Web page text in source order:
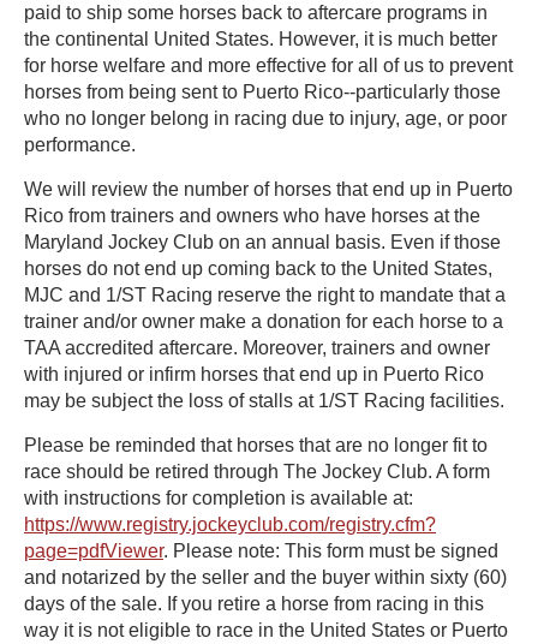
paid to ship some horses back to aftercare programs in
the continental United States. However, it is much better
for horse welfare and more effective for all of us to prevent
horses from being sent to Puerto Rico--particularly those
who no longer belong in racing due to injury, age, or poor
performance.
We will review the number of horses that end up in Puerto
Rico from trainers and owners who have horses at the
Maryland Jockey Club on an annual basis. Even if those
horses do not end up coming back to the United States,
MJC and 1/ST Racing reserve the right to mandate that a
trainer and/or owner make a donation for each horse to a
TAA accredited aftercare. Moreover, trainers and owner
with injured or infirm horses that end up in Puerto Rico
may be subject the loss of stalls at 1/ST Racing facilities.
Please be reminded that horses that are no longer fit to
race should be retired through The Jockey Club. A form
with instructions for completion is available at:
https://www.registry.jockeyclub.com/registry.cfm?
page=pdfViewer. Please note: This form must be signed
and notarized by the seller and the buyer within sixty (60)
days of the sale. If you retire a horse from racing in this
way it is not eligible to race in the United States or Puerto